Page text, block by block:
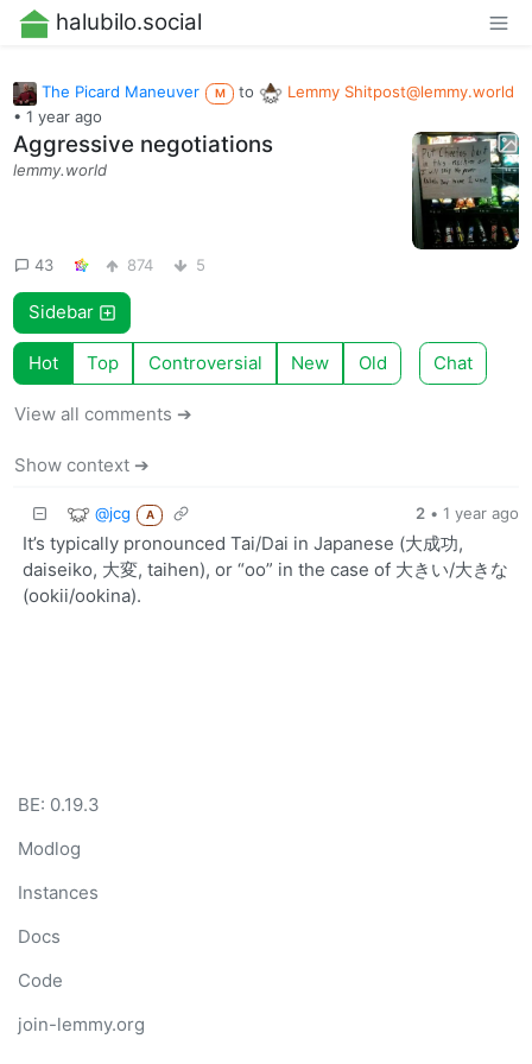
halubilo.social
The Picard Maneuver M to Lemmy Shitpost@lemmy.world
•1 year ago
Aggressive negotiations
lemmy.world
43 874 5
Sidebar
Hot Top Controversial New Old Chat
View all comments ➔
Show context ➔
@jcg A 2 • 1 year ago
It’s typically pronounced Tai/Dai in Japanese (大成功,
daiseiko, 大変, taihen), or “oo” in the case of 大きい/大きな
(ookii/ookina).
BE: 0.19.3
Modlog
Instances
Docs
Code
join-lemmy.org